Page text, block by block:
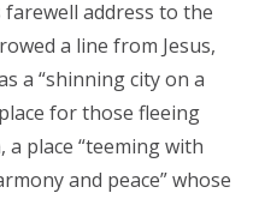
farewell address to the
a line from Jesus,
a “shinning city on a
for those fleeing
place “teeming with
and peace” whose